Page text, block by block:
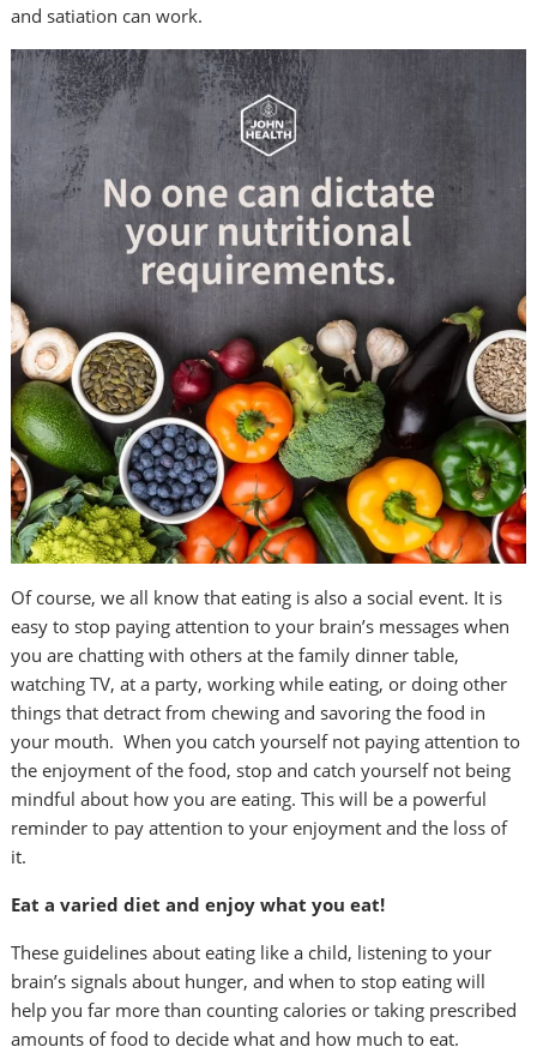
and satiation can work.
Of course, we all know that eating is also a social event. It is
easy to stop paying attention to your brain’s messages when
you are chatting with others at the family dinner table,
watching TV, at a party, working while eating, or doing other
things that detract from chewing and savoring the food in
your mouth. When you catch yourself not paying attention to
the enjoyment of the food, stop and catch yourself not being
mindful about how you are eating. This will be a powerful
reminder to pay attention to your enjoyment and the loss of
it.
Eat a varied diet and enjoy what you eat!
These guidelines about eating like a child, listening to your
brain’s signals about hunger, and when to stop eating will
help you far more than counting calories or taking prescribed
amounts of food to decide what and how much to eat.